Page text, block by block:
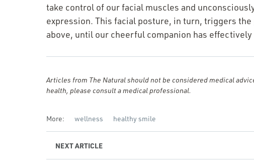
take control of our facial muscles and
expression. This facial posture, in turn, triggers
above, until our cheerful companion has
Articles from The Natural should not be considered medical
health, please consult a medical professional.
More: wellness healthy smile
NEXTARTICLE